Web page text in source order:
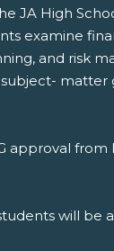
JA High
examine
and risk
approval
will be